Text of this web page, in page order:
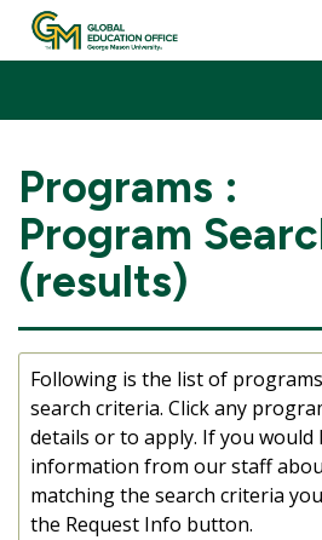
Skip
Programs :
Program
(results)
Following is the list of
search criteria. Click any
details or to apply. If you would
information from our staff
matching the search criteria
the Request Info button.